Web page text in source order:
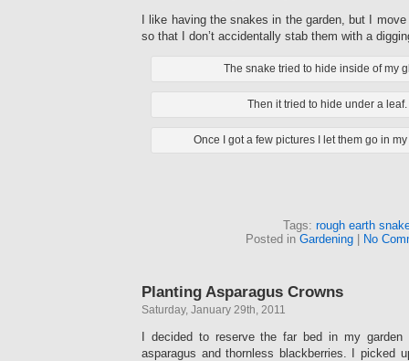
I like having the snakes in the garden, but I
so that I don’t accidentally stab them with a
The snake tried to hide inside of my
Then it tried to hide under a leaf.
Once I got a few pictures I let them go in
Tags: rough earth
Posted in Gardening| No
Planting Asparagus Crowns
Saturday, January 29th, 2011
I decided to reserve the far bed in my
asparagus and thornless blackberries. I picked